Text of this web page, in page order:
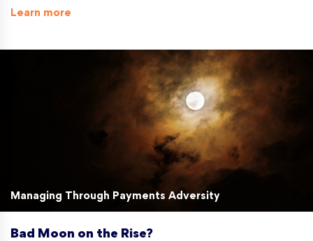
Learn more
Managing Through Payments Adversity
Bad Moon on the Rise?